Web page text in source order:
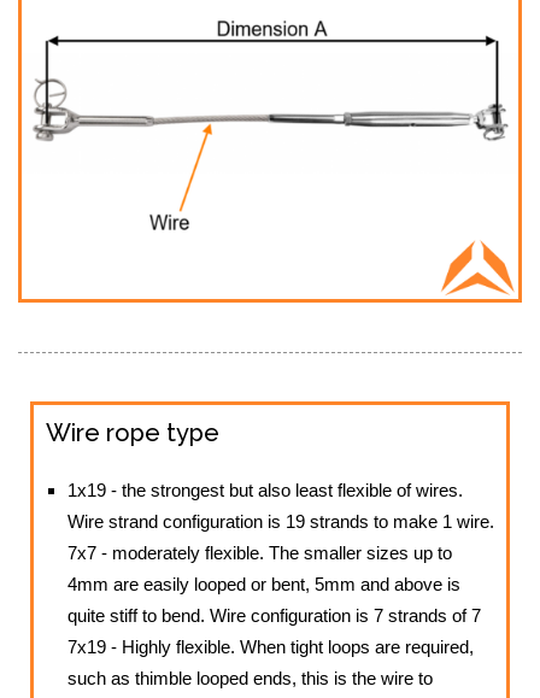
Wire rope type
1x19 - the strongest but also least flexible of wires.
Wire strand configuration is 19 strands to make 1 wire.
7x7 - moderately flexible. The smaller sizes up to
4mm are easily looped or bent, 5mm and above is
quite stiff to bend. Wire configuration is 7 strands of 7
7x19 - Highly flexible. When tight loops are required,
such as thimble looped ends, this is the wire to